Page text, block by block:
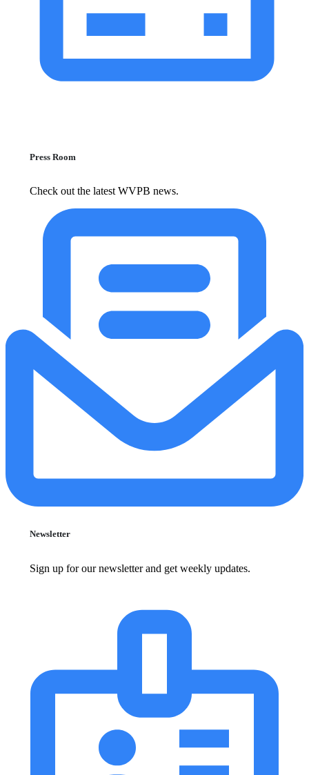
Press Room
Check out the latest WVPB news.
Newsletter
Sign up for our newsletter and get weekly updates.